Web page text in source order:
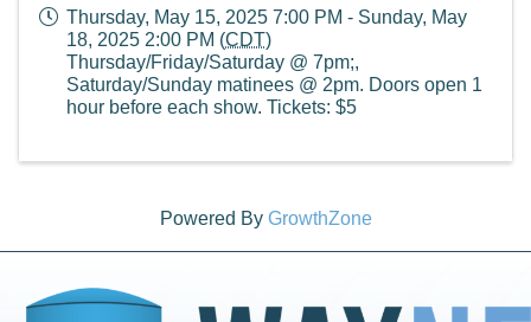
Thursday, May 15, 2025 7:00 PM - Sunday, May
18, 2025 2:00 PM (CDT)
Thursday/Friday/Saturday @ 7pm;,
Saturday/Sunday matinees @ 2pm. Doors open 1
hour before each show. Tickets: $5
Powered By GrowthZone